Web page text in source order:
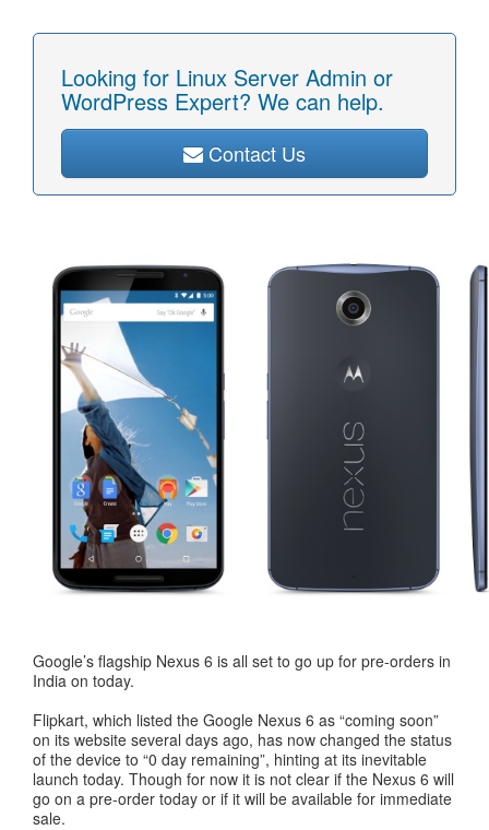
Looking for Linux Server Admin or
WordPress Expert? We can help.
Contact Us
Google’s flagship Nexus 6 is all set to go up for pre-orders in
India on today.
Flipkart, which listed the Google Nexus 6 as “coming soon”
on its website several days ago, has now changed the status
of the device to “0 day remaining”, hinting at its inevitable
launch today. Though for now it is not clear if the Nexus 6 will
go on a pre-order today or if it will be available for immediate
sale.